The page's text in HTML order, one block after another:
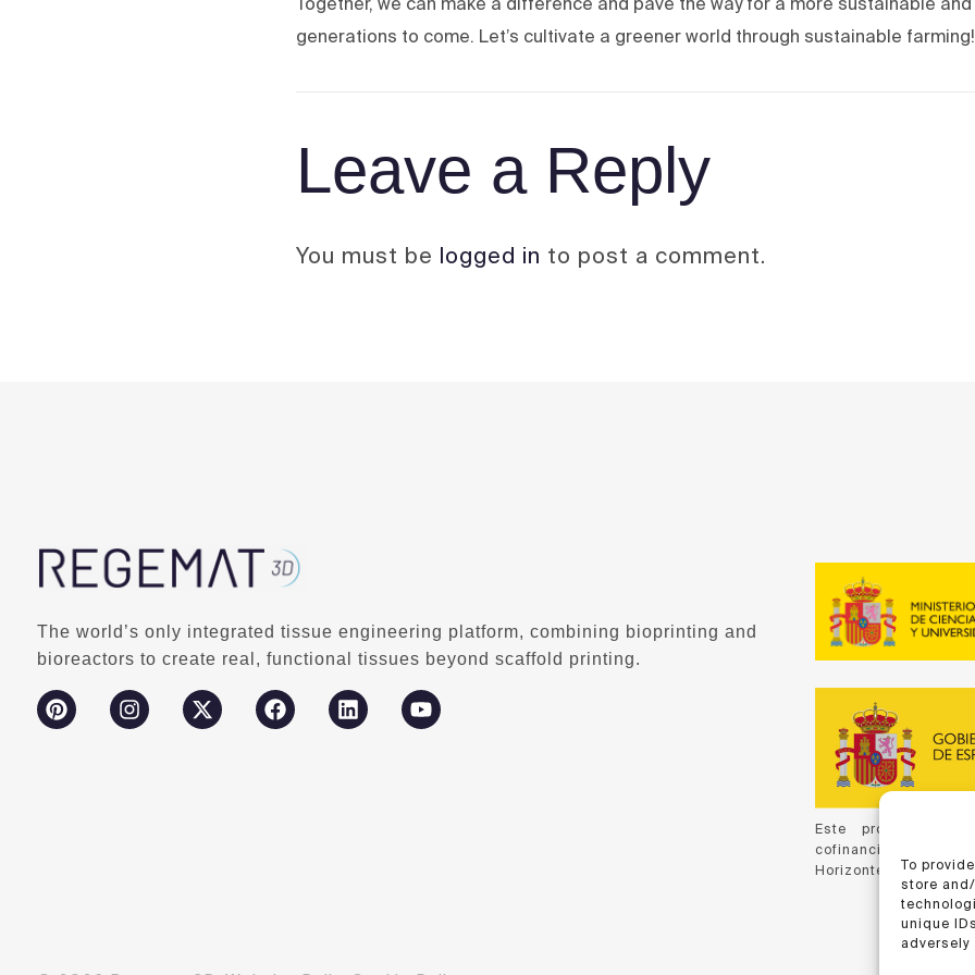
To
store
unique
adversely
generations to come. Let’s cultivate a greener world through sustainable farming!
Leave a Reply
You must be logged in to post a comment.
The world’s only integrated tissue engineering platform, combining bioprinting and
bioreactors to create real, functional tissues beyond scaffold printing.
Este proyecto ha
cofinanciación de
Horizonte 2020, de la